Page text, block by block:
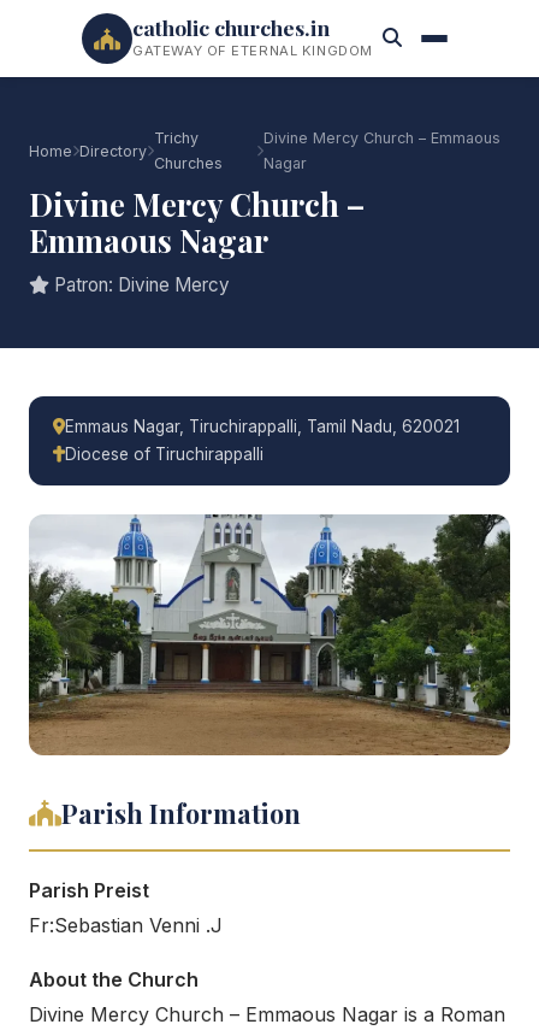
catholic churches.in
GATEWAY OF ETERNAL KINGDOM
Home Directory
Trichy
Churches
Divine Mercy Church – Emmaous
Nagar
Divine Mercy Church –
Emmaous Nagar
Patron: Divine Mercy
Emmaus Nagar, Tiruchirappalli, Tamil Nadu, 620021
Diocese of Tiruchirappalli
Parish Information
Parish Preist
Fr:Sebastian Venni .J
About the Church
Divine Mercy Church – Emmaous Nagar is a Roman